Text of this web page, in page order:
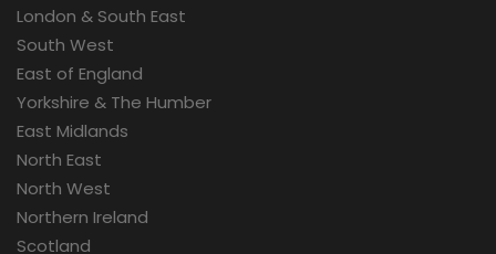
London & South East
South West
East of England
Yorkshire & The Humber
East Midlands
North East
North West
Northern Ireland
Scotland